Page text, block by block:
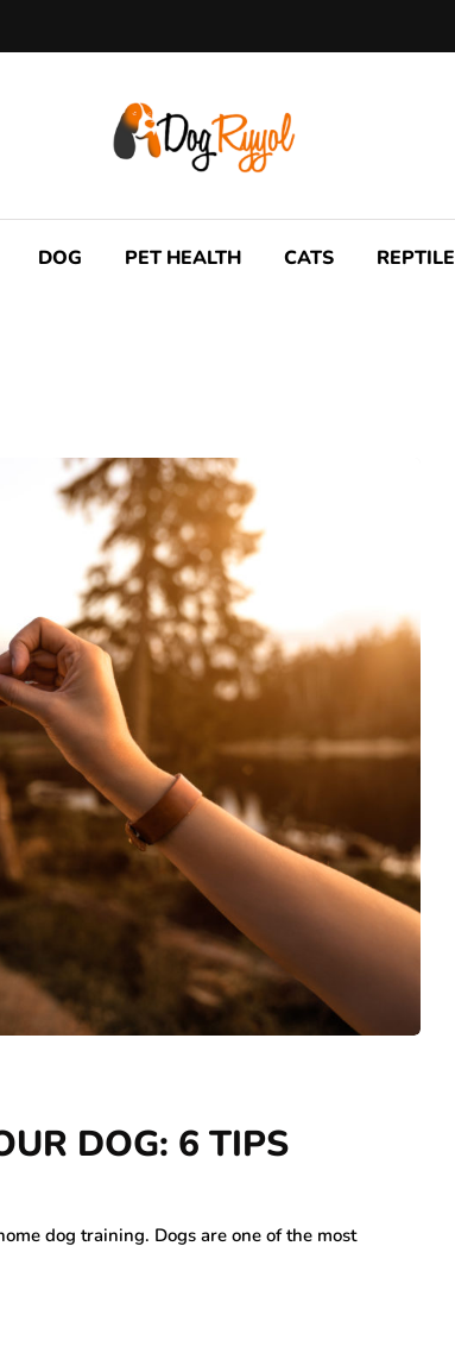
DOG PET HEALTH CATS REPTILE
DOG: 6 TIPS
dog training. Dogs are one of the most